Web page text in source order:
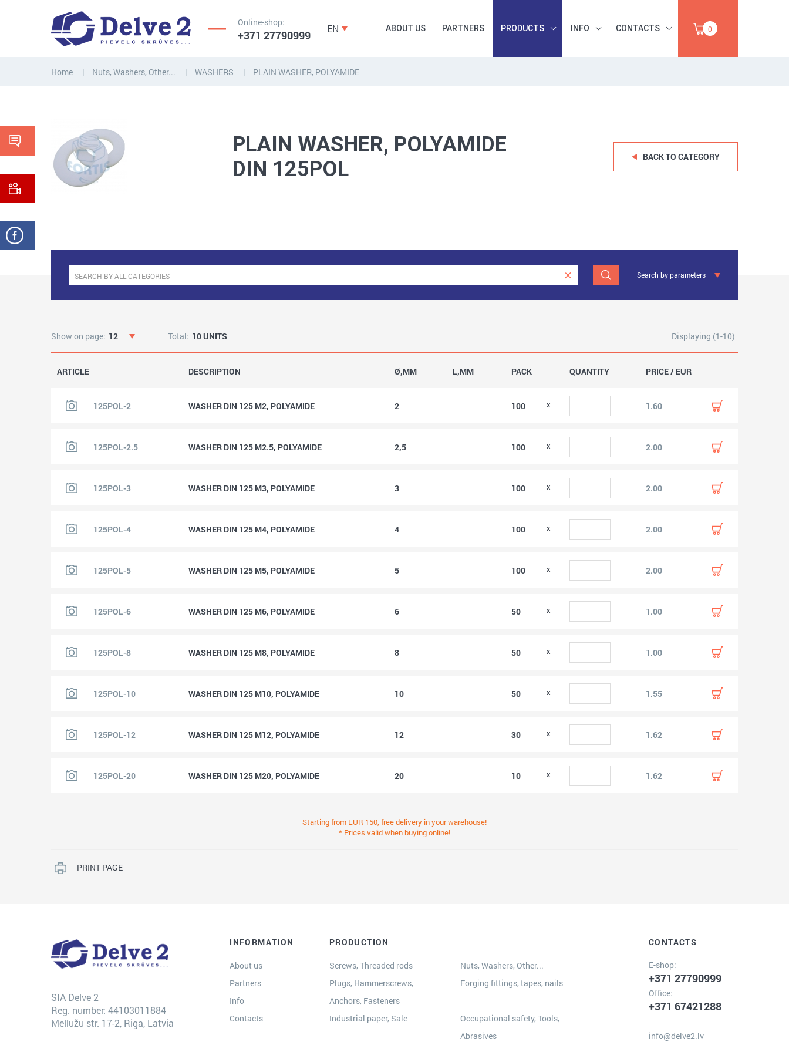
Online-shop:
+371 27790999 EN ABOUT US PARTNERS PRODUCTS INFO CONTACTS 0
Home Nuts, Washers, Other... WASHERS PLAIN WASHER, POLYAMIDE
PLAIN WASHER, POLYAMIDE
DIN 125POL
BACK TO CATEGORY
Search by parameters
Show on page: 12 Total: 10 UNITS Displaying (1-10)
ARTICLE DESCRIPTION Ø,MM L,MM PACK QUANTITY PRICE / EUR
125POL-2 WASHER DIN 125 M2, POLYAMIDE 2 100 1.60
125POL-2.5 WASHER DIN 125 M2.5, POLYAMIDE 2,5 100 2.00
125POL-3 WASHER DIN 125 M3, POLYAMIDE 3 100 2.00
125POL-4 WASHER DIN 125 M4, POLYAMIDE 4 100 2.00
125POL-5 WASHER DIN 125 M5, POLYAMIDE 5 100 2.00
125POL-6 WASHER DIN 125 M6, POLYAMIDE 6 50 1.00
125POL-8 WASHER DIN 125 M8, POLYAMIDE 8 50 1.00
125POL-10 WASHER DIN 125 M10, POLYAMIDE 10 50 1.55
125POL-12 WASHER DIN 125 M12, POLYAMIDE 12 30 1.62
125POL-20 WASHER DIN 125 M20, POLYAMIDE 20 10 1.62
Starting from EUR 150, free delivery in your warehouse!
* Prices valid when buying online!
PRINT PAGE
SIA Delve 2
Reg. number: 44103011884
Mellužu str. 17-2, Riga, Latvia
INFORMATION
About us
Partners
Info
Contacts
PRODUCTION
Screws, Threaded rods
Nuts, Washers, Other...
Plugs, Hammerscrews,
Anchors, Fasteners
Forging fittings, tapes, nails
Industrial paper, Sale
Occupational safety, Tools,
Abrasives
CONTACTS
E-shop:
+371 27790999
Office:
+371 67421288
info@delve2.lv